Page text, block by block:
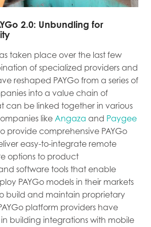
2.0: Unbundling for
taken place over the last few
of specialized providers and
reshaped PAYGo from a series of
into a value chain of
can be linked together in various
like Angaza and Paygee
provide comprehensive PAYGo
easy-to-integrate remote
options to product
software tools that enable
PAYGo models in their markets
build and maintain proprietary
platform providers have
building integrations with mobile